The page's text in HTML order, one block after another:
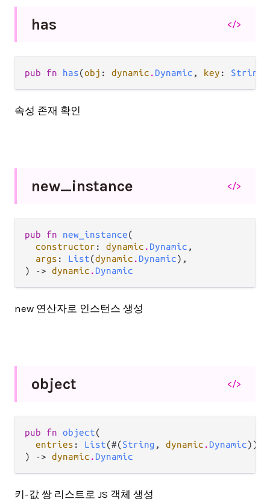
has </>
pub fn has(obj : dynamic . Dynamic , key : String
속성 존재 확인
new_instance </>
pub fn new_instance(
constructor : dynamic . Dynamic ,
args : List(dynamic . Dynamic),
) -> dynamic . Dynamic
new 연산자로 인스턴스 생성
object </>
pub fn object(
entries : List(#(String , dynamic . Dynamic)),
) -> dynamic . Dynamic
키-값 쌍 리스트로 JS 객체 생성